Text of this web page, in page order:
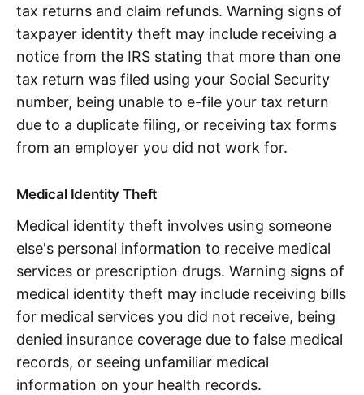
tax returns and claim refunds. Warning signs of
taxpayer identity theft may include receiving a
notice from the IRS stating that more than one
tax return was filed using your Social Security
number, being unable to e-file your tax return
due to a duplicate filing, or receiving tax forms
from an employer you did not work for.
Medical Identity Theft
Medical identity theft involves using someone
else's personal information to receive medical
services or prescription drugs. Warning signs of
medical identity theft may include receiving bills
for medical services you did not receive, being
denied insurance coverage due to false medical
records, or seeing unfamiliar medical
information on your health records.